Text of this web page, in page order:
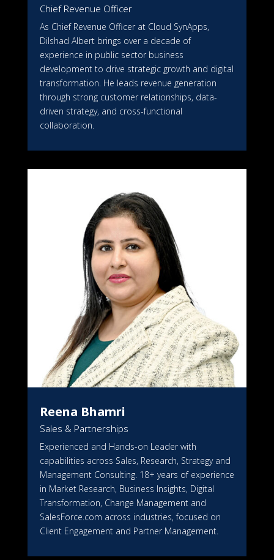
Chief Revenue Officer
As Chief Revenue Officer at Cloud SynApps,
Dilshad Albert brings over a decade of
experience in public sector business
development to drive strategic growth and digital
transformation. He leads revenue generation
through strong customer relationships, data-
driven strategy, and cross-functional
collaboration.
Reena Bhamri
Sales & Partnerships
Experienced and Hands-on Leader with
capabilities across Sales, Research, Strategy and
Management Consulting. 18+ years of experience
in Market Research, Business Insights, Digital
Transformation, Change Management and
SalesForce.com across industries, focused on
Client Engagement and Partner Management.